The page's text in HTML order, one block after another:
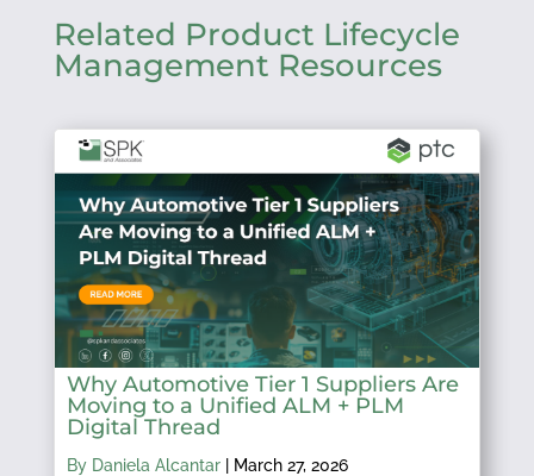
Related Product Lifecycle
Management Resources
Why Automotive Tier 1 Suppliers Are
Moving to a Unified ALM + PLM
Digital Thread
By Daniela Alcantar| March 27, 2026